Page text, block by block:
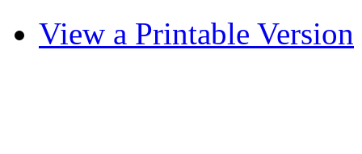
View a Printable Version